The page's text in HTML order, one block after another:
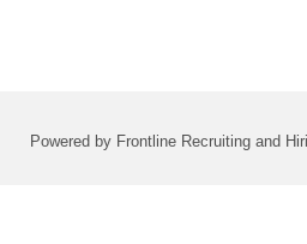
Powered by Frontline Recruiting and